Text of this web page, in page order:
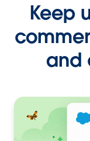
Keep
and